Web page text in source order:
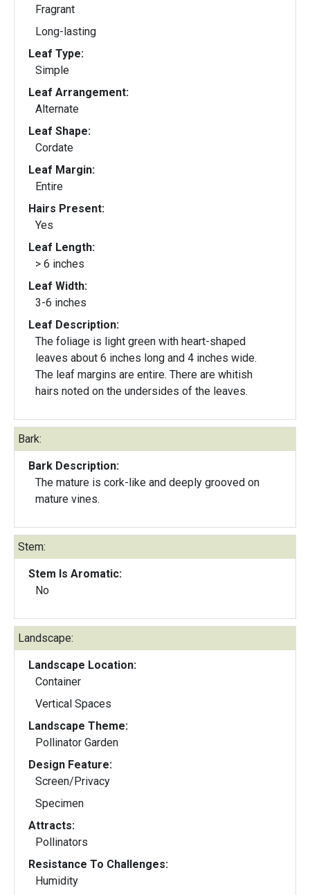
Fragrant
Long-lasting
Leaf Type:
Simple
Leaf Arrangement:
Alternate
Leaf Shape:
Cordate
Leaf Margin:
Entire
Hairs Present:
Yes
Leaf Length:
> 6 inches
Leaf Width:
3-6 inches
Leaf Description:
The foliage is light green with heart-shaped
leaves about 6 inches long and 4 inches wide.
The leaf margins are entire. There are whitish
hairs noted on the undersides of the leaves.
Bark:
Bark Description:
The mature is cork-like and deeply grooved on
mature vines.
Stem:
Stem Is Aromatic:
No
Landscape:
Landscape Location:
Container
Vertical Spaces
Landscape Theme:
Pollinator Garden
Design Feature:
Screen/Privacy
Specimen
Attracts:
Pollinators
Resistance To Challenges:
Humidity